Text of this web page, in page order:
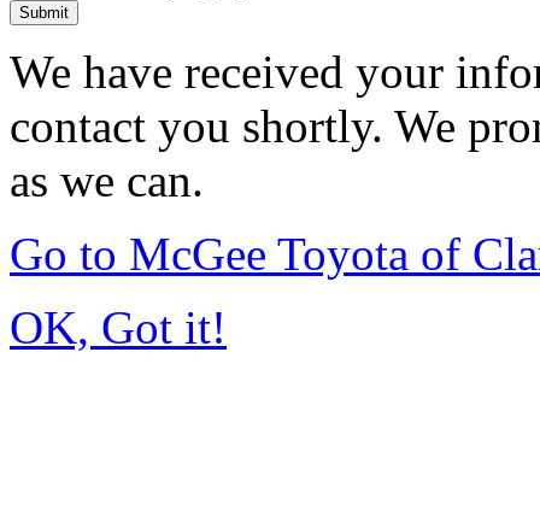
Submit
We have received your
contact you shortly. We
as we can.
Go to McGee Toyota of
OK, Got it!